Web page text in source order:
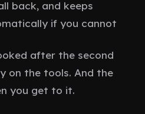
back, and keeps
if you cannot
after the second
on the tools. And the
you get to it.